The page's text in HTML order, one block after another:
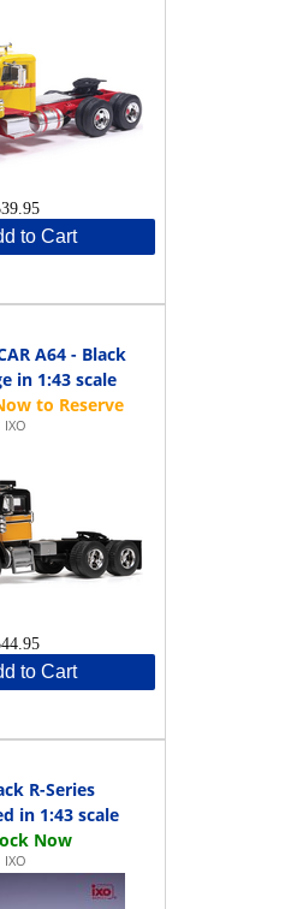
to Cart
A64 - Black
in 1:43 scale
IXO
to Cart
R-Series
in 1:43 scale
IXO